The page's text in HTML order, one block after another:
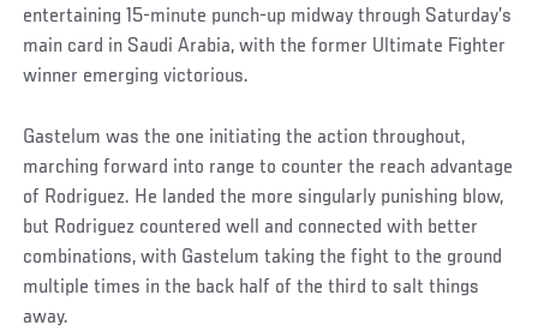
entertaining 15-minute punch-up midway through Saturday’s
main card in Saudi Arabia, with the former Ultimate Fighter
winner emerging victorious.
Gastelum was the one initiating the action throughout,
marching forward into range to counter the reach advantage
of Rodriguez. He landed the more singularly punishing blow,
but Rodriguez countered well and connected with better
combinations, with Gastelum taking the fight to the ground
multiple times in the back half of the third to salt things
away.